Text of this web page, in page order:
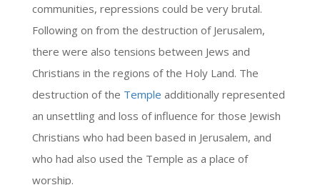
communities, repressions could be very brutal.
Following on from the destruction of Jerusalem,
there were also tensions between Jews and
Christians in the regions of the Holy Land. The
destruction of the Temple additionally represented
an unsettling and loss of influence for those Jewish
Christians who had been based in Jerusalem, and
who had also used the Temple as a place of
worship.